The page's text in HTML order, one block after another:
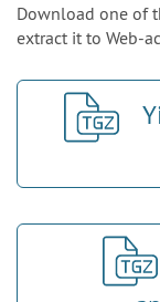
Download one of
extract it to Web-